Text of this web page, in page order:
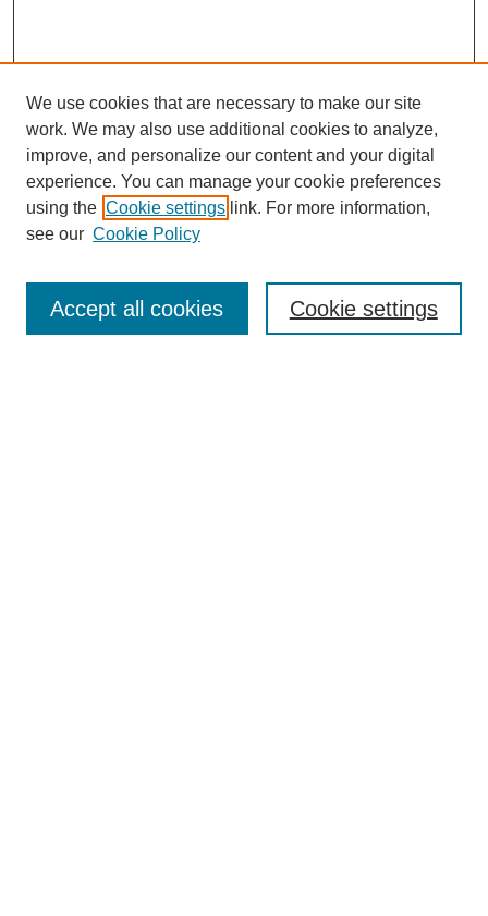
Enter search terms:
We use cookies that are necessary to make our site
work. We may also use additional cookies to analyze,
improve, and personalize our content and your digital
experience. You can manage your cookie preferences
using the Cookie settings link. For more information,
see our Cookie Policy
Cookie settings
Accept all cookies